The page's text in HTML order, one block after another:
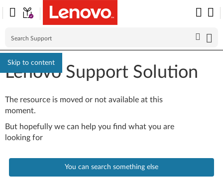
Skip to content
Lenovo Support Solution
The resource is moved or not available at this
moment.
But hopefully we can help you find what you are
looking for
You can search something else